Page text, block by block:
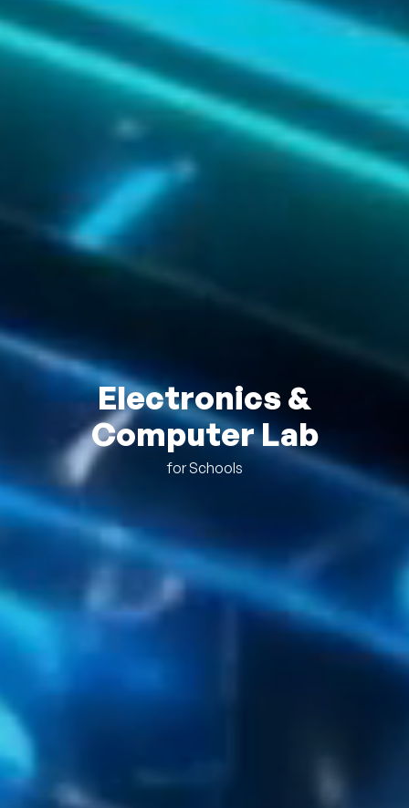
Electronics &
Computer Lab
for Schools